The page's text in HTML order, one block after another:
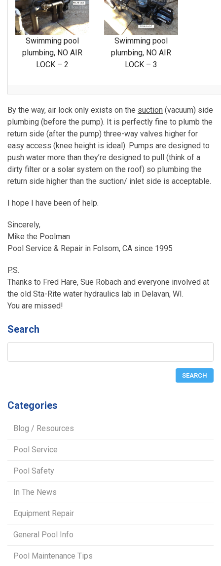
Swimming pool
plumbing, NO AIR
LOCK – 2
Swimming pool
plumbing, NO AIR
LOCK – 3
By the way, air lock only exists on the suction (vacuum) side
plumbing (before the pump). It is perfectly fine to plumb the
return side (after the pump) three-way valves higher for
easy access (knee height is ideal). Pumps are designed to
push water more than they’re designed to pull (think of a
dirty filter or a solar system on the roof) so plumbing the
return side higher than the suction/ inlet side is acceptable.
I hope I have been of help.
Sincerely,
Mike the Poolman
Pool Service & Repair in Folsom, CA since 1995
P.S.
Thanks to Fred Hare, Sue Robach and everyone involved at
the old Sta-Rite water hydraulics lab in Delavan, WI.
You are missed!
Search
Categories
Blog / Resources
Pool Service
Pool Safety
In The News
Equipment Repair
General Pool Info
Pool Maintenance Tips